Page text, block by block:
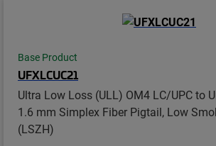
Base Product
UFXLCUC21
Ultra Low Loss (ULL) OM4 LC/UPC to
1.6 mm Simplex Fiber Pigtail, Low
(LSZH)